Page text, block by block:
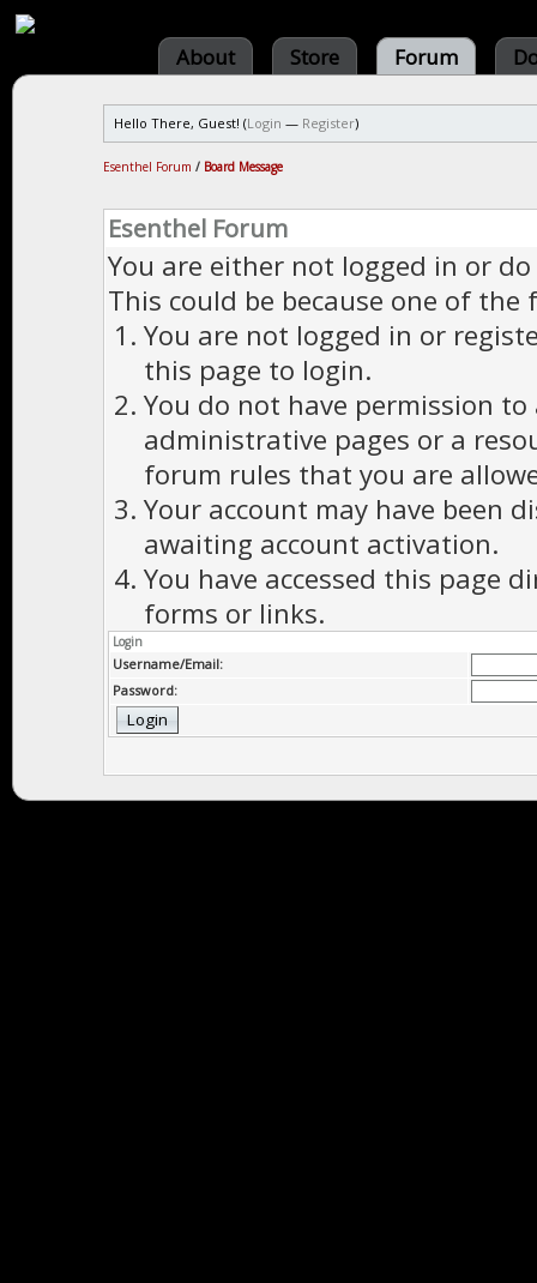
About Store Forum
Hello There, Guest! (Login — Register)
Esenthel Forum / Board Message
Esenthel Forum
You are either not logged in or
This could be because one of the
You are not logged in or
this page to login.
You do not have permission to
administrative pages or a
forum rules that you are
Your account may have been
awaiting account activation.
You have accessed this page
forms or links.
Login
Username/Email:
Password: